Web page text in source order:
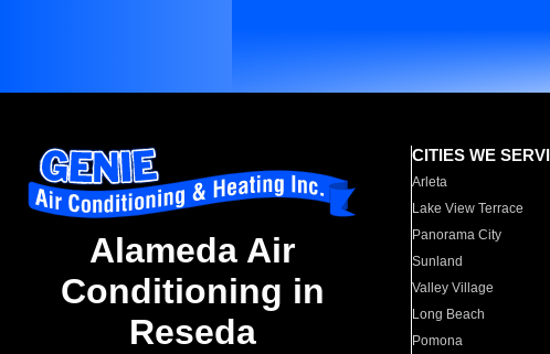
Alameda Air
Conditioning in
Reseda
CITIES WE
Arleta
Lake View Terrace
Panorama City
Sunland
Valley Village
Long Beach
Pomona